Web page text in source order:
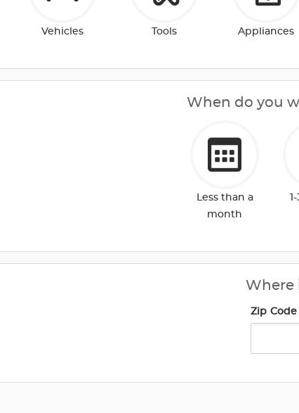
Vehicles Tools Appliances
When do you
Less than a
month
Where
Zip Code